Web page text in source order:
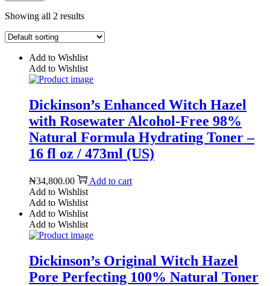
Showing all 2 results
Add to Wishlist
Add to Wishlist
Dickinson’s Enhanced Witch Hazel
with Rosewater Alcohol-Free 98%
Natural Formula Hydrating Toner –
16 fl oz / 473ml (US)
₦34,800.00
Add to cart
Add to Wishlist
Add to Wishlist
Add to Wishlist
Add to Wishlist
Dickinson’s Original Witch Hazel
Pore Perfecting 100% Natural Toner